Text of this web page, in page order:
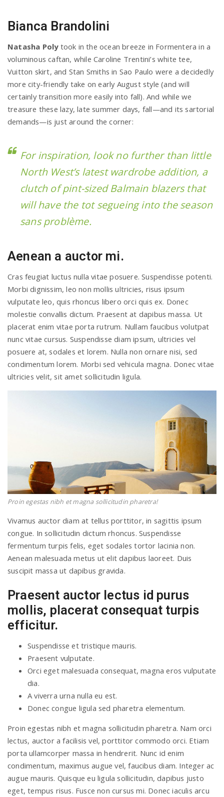
Bianca Brandolini
Natasha Polytook in the ocean breeze in Formentera in a
voluminous caftan, while Caroline Trentini’s white tee,
Vuitton skirt, and Stan Smiths in Sao Paulo were a decidedly
more city-friendly take on early August style (and will
certainly transition more easily into fall). And while we
treasure these lazy, late summer days, fall—and its sartorial
demands—is just around the corner:
For inspiration, look no further than little
North West’s latest wardrobe addition, a
clutch of pint-sized Balmain blazers that
will have the tot segueing into the season
sans problème.
Aenean a auctor mi.
Cras feugiat luctus nulla vitae posuere. Suspendisse potenti.
Morbi dignissim, leo non mollis ultricies, risus ipsum
vulputate leo, quis rhoncus libero orci quis ex. Donec
molestie convallis dictum. Praesent at dapibus massa. Ut
placerat enim vitae porta rutrum. Nullam faucibus volutpat
nunc vitae cursus. Suspendisse diam ipsum, ultricies vel
posuere at, sodales et lorem. Nulla non ornare nisi, sed
condimentum lorem. Morbi sed vehicula magna. Donec vitae
ultricies velit, sit amet sollicitudin ligula.
Proin egestas nibh et magna sollicitudin pharetra!
Vivamus auctor diam at tellus porttitor, in sagittis ipsum
congue. In sollicitudin dictum rhoncus. Suspendisse
fermentum turpis felis, eget sodales tortor lacinia non.
Aenean malesuada metus ut elit dapibus laoreet. Duis
suscipit massa ut dapibus gravida.
Praesent auctor lectus id purus
mollis, placerat consequat turpis
efficitur.
Suspendisse et tristique mauris.
Praesent vulputate.
Orci eget malesuada consequat, magna eros vulputate
dia.
A viverra urna nulla eu est.
Donec congue ligula sed pharetra elementum.
Proin egestas nibh et magna sollicitudin pharetra. Nam orci
lectus, auctor a facilisis vel, porttitor commodo orci. Etiam
porta ullamcorper massa in hendrerit. Nunc id enim
condimentum, maximus augue vel, faucibus diam. Integer ac
augue mauris. Quisque eu ligula sollicitudin, dapibus justo
eget, tempus risus. Fusce non cursus mi. Donec iaculis arcu